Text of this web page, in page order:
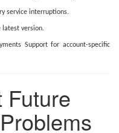
service interruptions.
latest version.
Support for account-specific
Future